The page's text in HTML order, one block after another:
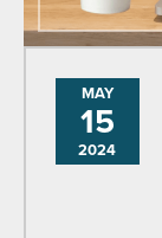
MAY
15
2024